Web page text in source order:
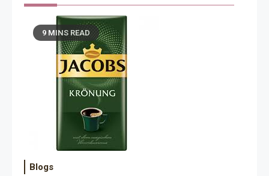
9 MINS READ
Blogs